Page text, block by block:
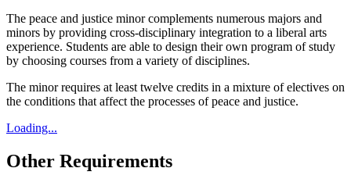
The peace and justice minor complements numerous majors and
minors by providing cross-disciplinary integration to a liberal arts
experience. Students are able to design their own program of study
by choosing courses from a variety of disciplines.
The minor requires at least twelve credits in a mixture of electives on
the conditions that affect the processes of peace and justice.
Loading...
Other Requirements